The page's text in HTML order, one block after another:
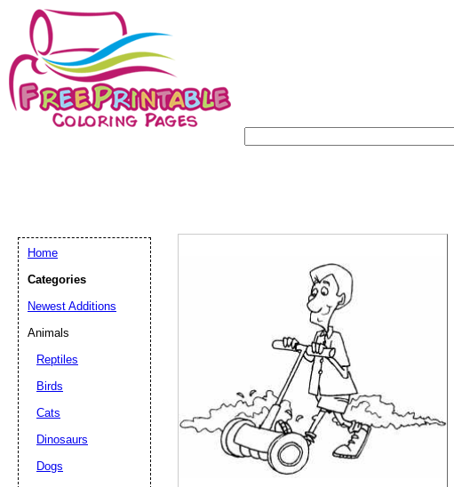
Home
Categories
Newest Additions
Animals
Reptiles
Birds
Cats
Dinosaurs
Dogs